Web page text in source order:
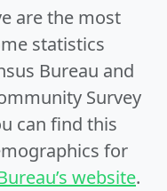
are the most
statistics
Bureau and
Survey
can find this
for
website.